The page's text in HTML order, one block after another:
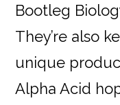
Bootleg
They’re also
unique
Alpha Acid